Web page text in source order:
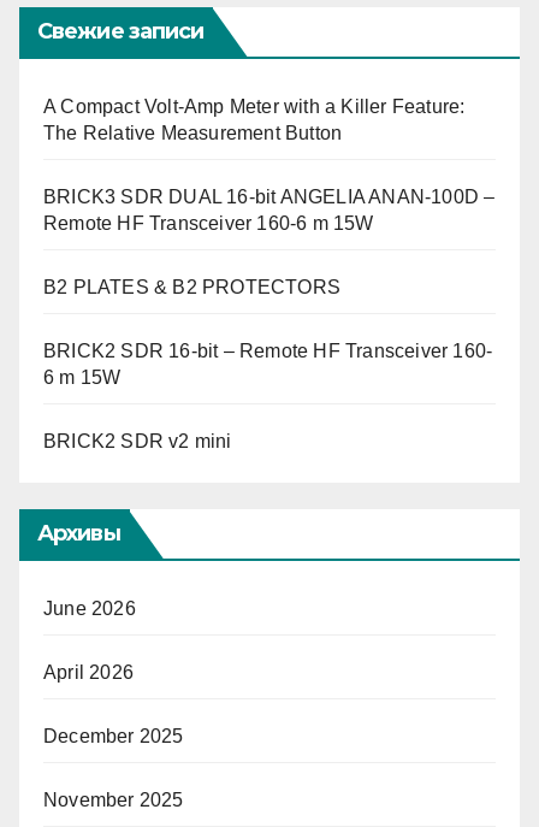
Свежие записи
A Compact Volt-Amp Meter with a Killer Feature:
The Relative Measurement Button
BRICK3 SDR DUAL 16-bit ANGELIA ANAN-100D –
Remote HF Transceiver 160-6 m 15W
B2 PLATES & B2 PROTECTORS
BRICK2 SDR 16-bit – Remote HF Transceiver 160-
6 m 15W
BRICK2 SDR v2 mini
Архивы
June 2026
April 2026
December 2025
November 2025